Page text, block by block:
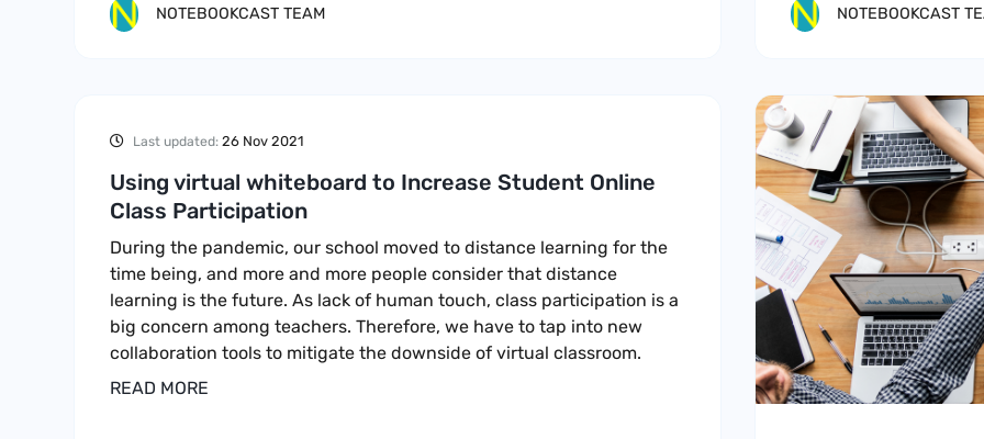
NOTEBOOKCAST TEAM NOTEBOOKCAST
Last updated: 26 Nov 2021
Using virtual whiteboard to Increase Student Online
Class Participation
During the pandemic, our school moved to distance learning for the
time being, and more and more people consider that distance
learning is the future. As lack of human touch, class participation is a
big concern among teachers. Therefore, we have to tap into new
collaboration tools to mitigate the downside of virtual classroom.
READ MORE